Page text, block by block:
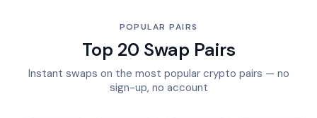
POPULAR PAIRS
Top 20 Swap Pairs
Instant swaps on the most popular crypto pairs — no
sign-up, no account